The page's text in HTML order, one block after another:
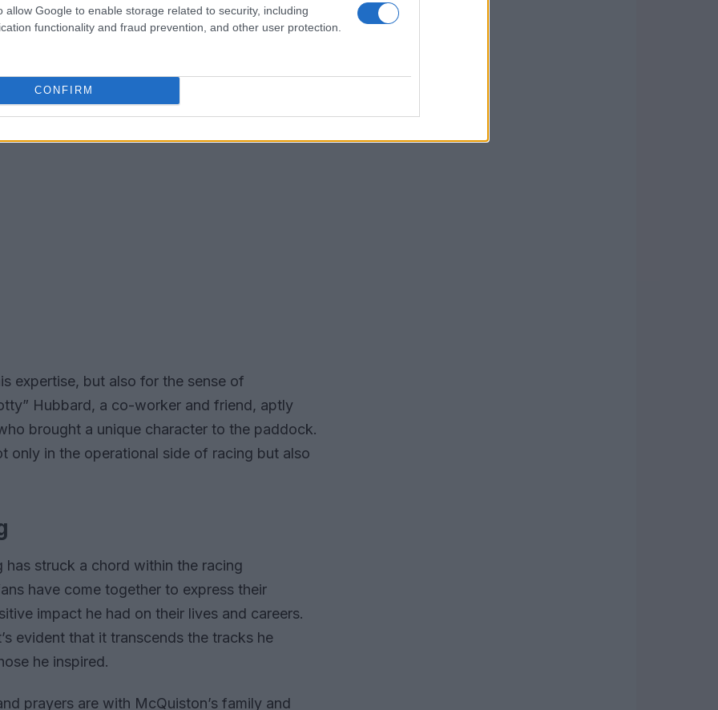
allow Google to enable storage related to security, including
functionality and fraud prevention, and other user protection.
CONFIRM
his deep passion for the sport and his
involved.
expertise, but also for the sense of
Hubbard, a co-worker and friend, aptly
brought a unique character to the paddock.
only in the operational side of racing but also
has struck a chord within the racing
have come together to express their
impact he had on their lives and careers.
evident that it transcends the tracks he
he inspired.
prayers are with McQuiston’s family and